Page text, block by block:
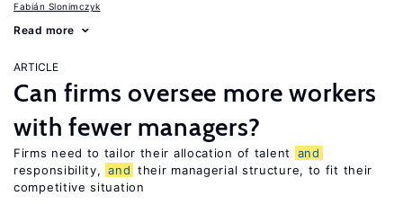
Fabián Slonimczyk
Read more
ARTICLE
Can firms oversee more workers
with fewer managers?
Firms need to tailor their allocation of talent
and
responsibility, and their managerial structure, to fit their
competitive situation